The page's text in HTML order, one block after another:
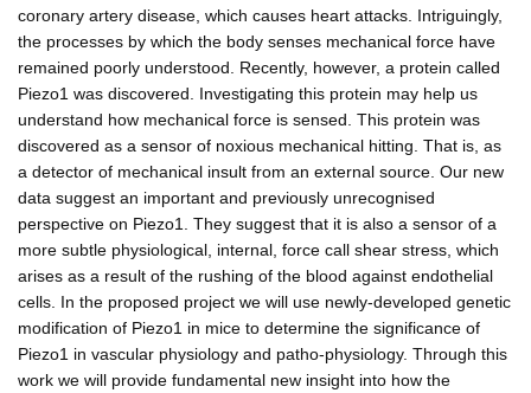
coronary artery disease, which causes heart attacks. Intriguingly,
the processes by which the body senses mechanical force have
remained poorly understood. Recently, however, a protein called
Piezo1 was discovered. Investigating this protein may help us
understand how mechanical force is sensed. This protein was
discovered as a sensor of noxious mechanical hitting. That is, as
a detector of mechanical insult from an external source. Our new
data suggest an important and previously unrecognised
perspective on Piezo1. They suggest that it is also a sensor of a
more subtle physiological, internal, force call shear stress, which
arises as a result of the rushing of the blood against endothelial
cells. In the proposed project we will use newly-developed genetic
modification of Piezo1 in mice to determine the significance of
Piezo1 in vascular physiology and patho-physiology. Through this
work we will provide fundamental new insight into how the